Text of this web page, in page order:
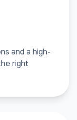
and a high-
right